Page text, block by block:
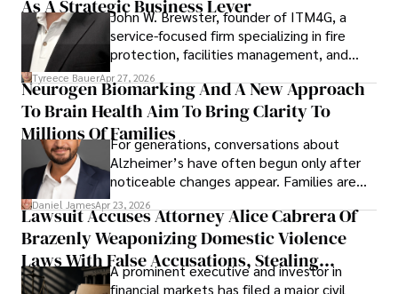
As A Strategic Business Lever
John W. Brewster, founder of ITM4G, a
service-focused firm specializing in fire
protection, facilities management, and
lifecycle infrastructure support, believes
that organizations must rethink how they
view the systems that keep their
operations running.
Tyreece BauerApr 27, 2026
Neurogen Biomarking And A New Approach
To Brain Health Aim To Bring Clarity To
Millions Of FamiliesFor generations, conversations about
Alzheimer’s have often begun only after
noticeable changes appear. Families are
then left navigating uncertainty with
limited time to prepare, plan, or
understand what lies ahead.
Daniel JamesApr 23, 2026
Lawsuit Accuses Attorney Alice Cabrera Of
Brazenly Weaponizing Domestic Violence
Laws With False Accusations, Stealing
Documents, Breaching Confidentiality, And
A prominent executive and investor in
financial markets has filed a major civil